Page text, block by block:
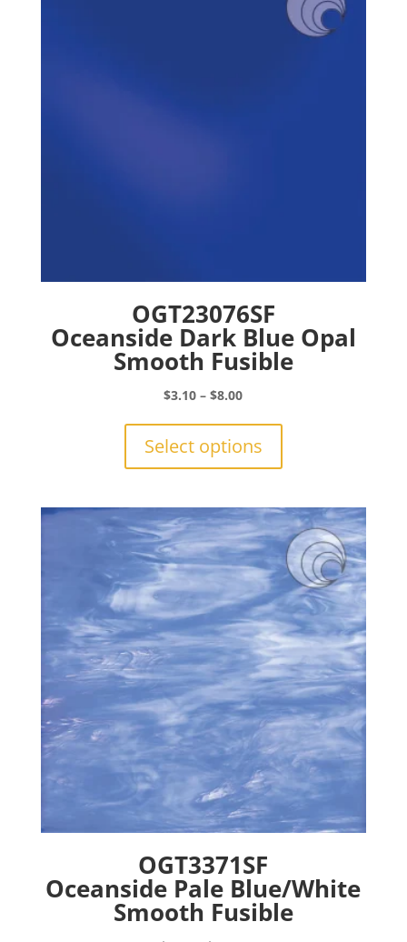
may
be
OGT23076SF
Oceanside Dark Blue Opal
Smooth Fusible
$3.10 – $8.00Price
through
Select options
The
options
may
be
chosen
on
the
product
page
OGT3371SF
Oceanside Pale Blue/White
Smooth Fusible